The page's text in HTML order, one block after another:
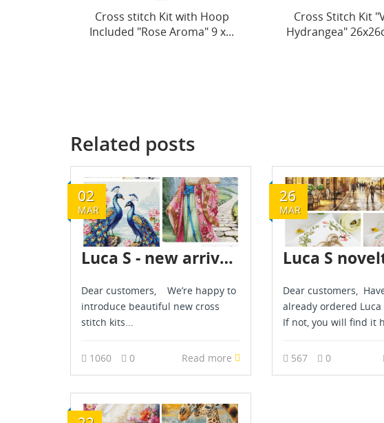
Cross Stitch Kit "Vase with
Hydrangea" 26x26cm SB7033
Cross Stitch Kit
Anemones 20x30
Related posts
02
MAR
Luca S - new arrival - March 2026
Dear customers, We’re happy to
introduce beautiful new cross
stitch kits...
1060 0 Read more
26
MAR
Dear customers,
already ordered Luca
If not, you will find it
567 0